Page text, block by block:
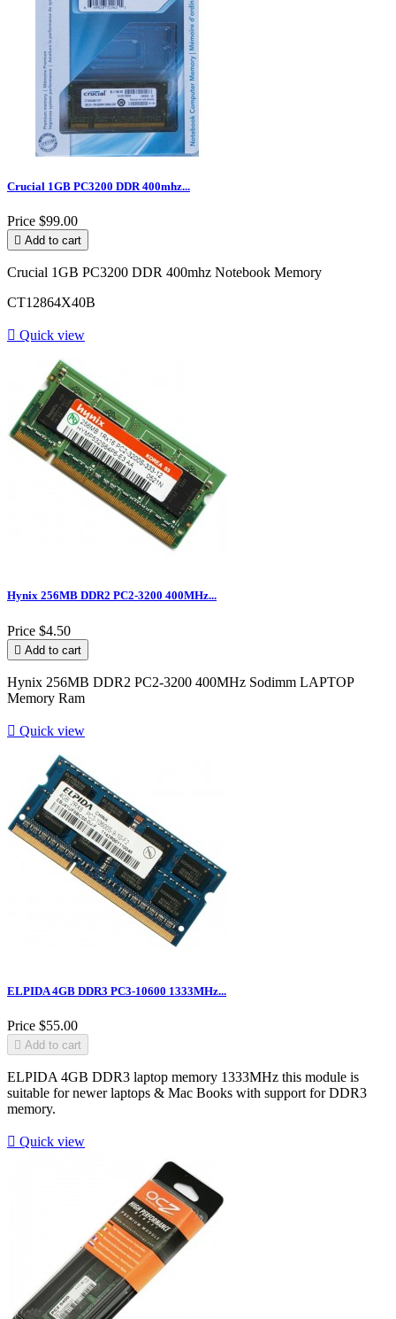
Crucial 1GB PC3200 DDR 400mhz...
Price $99.00
 Add to cart
Crucial 1GB PC3200 DDR 400mhz Notebook Memory
CT12864X40B
 Quick view
Hynix 256MB DDR2 PC2-3200 400MHz...
Price $4.50
 Add to cart
Hynix 256MB DDR2 PC2-3200 400MHz Sodimm LAPTOP
Memory Ram
 Quick view
ELPIDA 4GB DDR3 PC3-10600 1333MHz...
Price $55.00
 Add to cart
ELPIDA 4GB DDR3 laptop memory 1333MHz this module is
suitable for newer laptops & Mac Books with support for DDR3
memory.
 Quick view